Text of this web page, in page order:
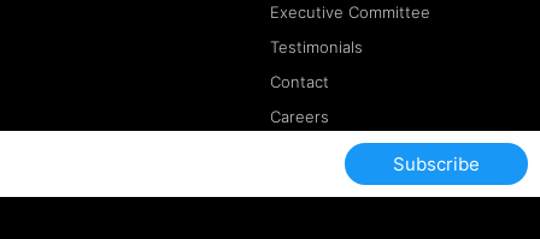
Executive Committee
Testimonials
Contact
Careers
Subscribe